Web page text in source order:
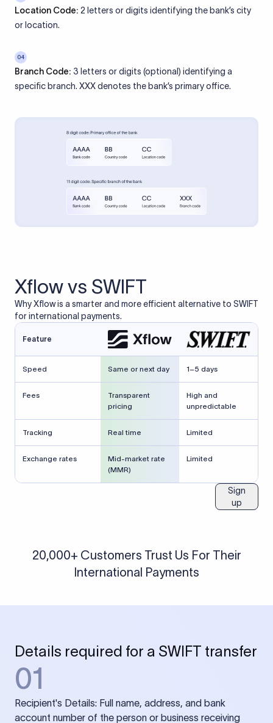
Location Code: 2 letters or digits identifying the bank’s city
or location.
04
Branch Code: 3 letters or digits (optional) identifying a
specific branch. XXX denotes the bank’s primary office.
Xflow vs SWIFT
Why Xflow is a smarter and more efficient alternative to SWIFT
for international payments.
Feature
Speed Same or next day 1–5 days
Fees
Transparent
pricing
High and
unpredictable
Tracking Real time Limited
Exchange rates
Mid-market rate
(MMR)
Limited
Sign
up
20,000+ Customers Trust Us For Their
International Payments
Details required for a SWIFT transfer
01
Recipient's Details: Full name, address, and bank
account number of the person or business receiving